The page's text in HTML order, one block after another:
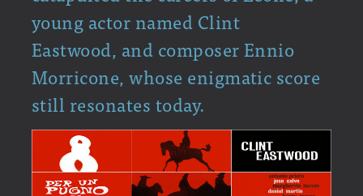
young actor named Clint
Eastwood, and composer Ennio
Morricone, whose enigmatic score
still resonates today.